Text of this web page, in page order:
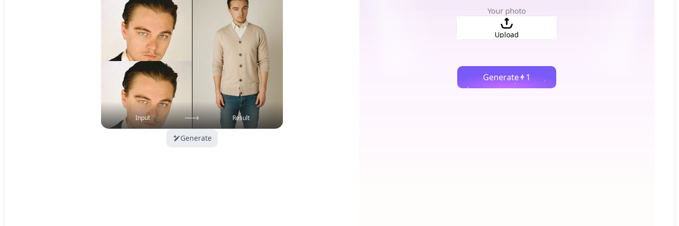
Input Result
Generate
Your photo
Upload
Generate 1